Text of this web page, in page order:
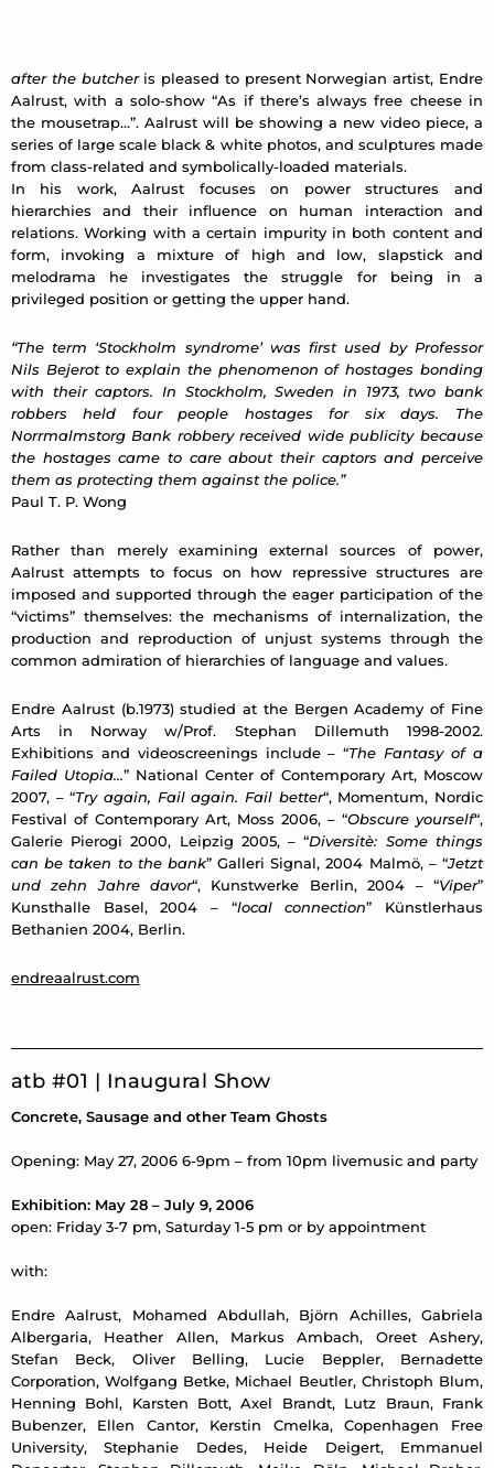
after the butcheris pleased to present Norwegian artist, Endre
Aalrust, with a solo-show “As if there’s always free cheese in
the mousetrap…”. Aalrust will be showing a new video piece, a
series of large scale black & white photos, and sculptures made
from class-related and symbolically-loaded materials.
In his work, Aalrust focuses on power structures and
hierarchies and their influence on human interaction and
relations. Working with a certain impurity in both content and
form, invoking a mixture of high and low, slapstick and
melodrama he investigates the struggle for being in a
privileged position or getting the upper hand.
“The term ‘Stockholm syndrome’ was first used by Professor
Nils Bejerot to explain the phenomenon of hostages bonding
with their captors. In Stockholm, Sweden in 1973, two bank
robbers held four people hostages for six days. The
Norrmalmstorg Bank robbery received wide publicity because
the hostages came to care about their captors and perceive
them as protecting them against the police.”
Paul T. P. Wong
Rather than merely examining external sources of power,
Aalrust attempts to focus on how repressive structures are
imposed and supported through the eager participation of the
“victims” themselves: the mechanisms of internalization, the
production and reproduction of unjust systems through the
common admiration of hierarchies of language and values.
Endre Aalrust (b.1973) studied at the Bergen Academy of Fine
Arts in Norway w/Prof. Stephan Dillemuth 1998-2002.
Exhibitions and videoscreenings include – “The Fantasy of a
Failed Utopia…” National Center of Contemporary Art, Moscow
2007, – “Try again, Fail again. Fail better“, Momentum, Nordic
Festival of Contemporary Art, Moss 2006, – “Obscure yourself“,
Galerie Pierogi 2000, Leipzig 2005, – “Diversitè: Some things
can be taken to the bank” Galleri Signal, 2004 Malmö, – “Jetzt
und zehn Jahre davor“, Kunstwerke Berlin, 2004 – “Viper”
Kunsthalle Basel, 2004 – “local connection” Künstlerhaus
Bethanien 2004, Berlin.
endreaalrust.com
atb #01 | Inaugural Show
Concrete, Sausage and other Team Ghosts
Opening: May 27, 2006 6-9pm – from 10pm livemusic and party
Exhibition: May 28 – July 9, 2006
open: Friday 3-7 pm, Saturday 1-5 pm or by appointment
with:
Endre Aalrust, Mohamed Abdullah, Björn Achilles, Gabriela
Albergaria, Heather Allen, Markus Ambach, Oreet Ashery,
Stefan Beck, Oliver Belling, Lucie Beppler, Bernadette
Corporation, Wolfgang Betke, Michael Beutler, Christoph Blum,
Henning Bohl, Karsten Bott, Axel Brandt, Lutz Braun, Frank
Bubenzer, Ellen Cantor, Kerstin Cmelka, Copenhagen Free
University, Stephanie Dedes, Heide Deigert, Emmanuel